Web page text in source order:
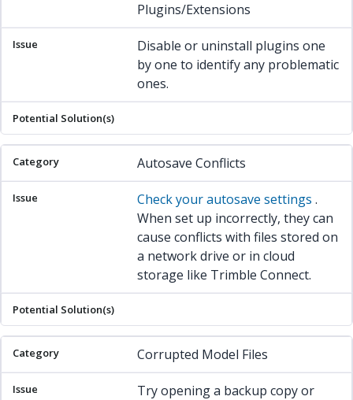
Plugins/Extensions
Disable or uninstall plugins one
by one to identify any problematic
ones.
Autosave Conflicts
Check your autosave settings .
When set up incorrectly, they can
cause conflicts with files stored on
a network drive or in cloud
storage like Trimble Connect.
Corrupted Model Files
Try opening a backup copy or